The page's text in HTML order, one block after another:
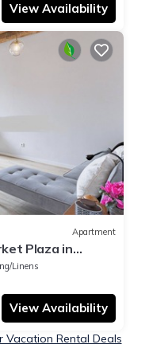
View Availability
Apartment
Plaza in
Linens
View Availability
Vacation Rental Deals